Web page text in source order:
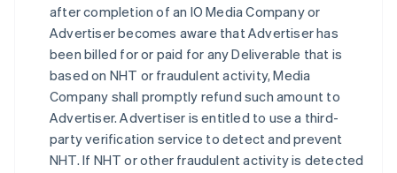
after completion of an IO Media Company or
Advertiser becomes aware that Advertiser has
been billed for or paid for any Deliverable that is
based on NHT or fraudulent activity, Media
Company shall promptly refund such amount to
Advertiser. Advertiser is entitled to use a third-
party verification service to detect and prevent
NHT. If NHT or other fraudulent activity is detected